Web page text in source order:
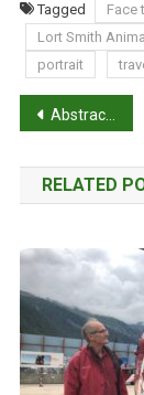
Tagged Face
Lort Smith
portrait
P
o
s
t
n
a
v
Abstracts: The Australian Roadkill Reporting Project
RELATED